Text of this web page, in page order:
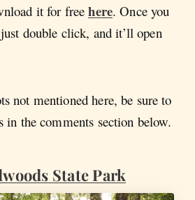
it for freehere. Once you
double click, and it’ll open
not mentioned here, be sure to
in the comments section below.
State Park